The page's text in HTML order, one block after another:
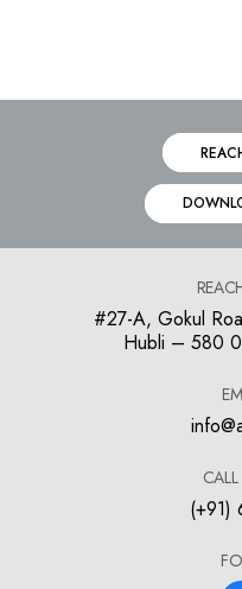
#27-A, Gokul
Hubli – 580
(+91)